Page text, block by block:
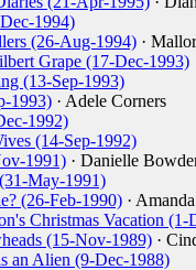
1994)
(26-Aug-1994)·
Grape (17-Dec-1993)
(13-Sep-1993)
1993)· Adele Corners
1992)
(14-Sep-1992)
1991)· Danielle
May-1991)
(26-Feb-1990)·
Christmas Vacation (1-
(15-Nov-1989)·
an Alien (9-Dec-1988)